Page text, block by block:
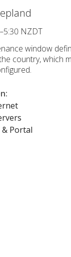
NZDT
window
country, which
:
Portal